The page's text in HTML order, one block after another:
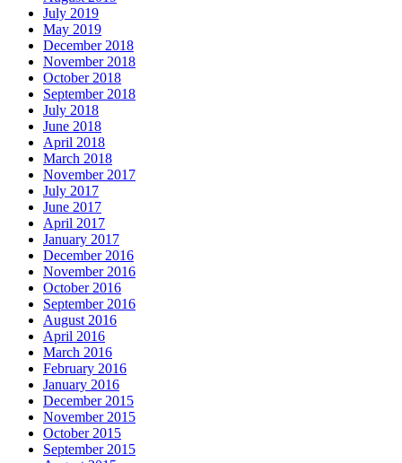
July 2019
May 2019
December 2018
November 2018
October 2018
September 2018
July 2018
June 2018
April 2018
March 2018
November 2017
July 2017
June 2017
April 2017
January 2017
December 2016
November 2016
October 2016
September 2016
August 2016
April 2016
March 2016
February 2016
January 2016
December 2015
November 2015
October 2015
September 2015